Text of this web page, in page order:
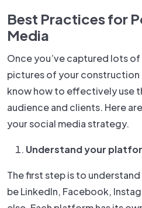
Best Practices for
Media
Once you’ve captured lots
pictures of your construction
know how to effectively use
audience and clients. Here
your social media strategy.
Understand your
The first step is to
be LinkedIn, Facebook,